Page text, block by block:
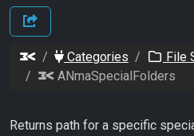
Categories
File
ANmaSpecialFolders
Returns path for a specific